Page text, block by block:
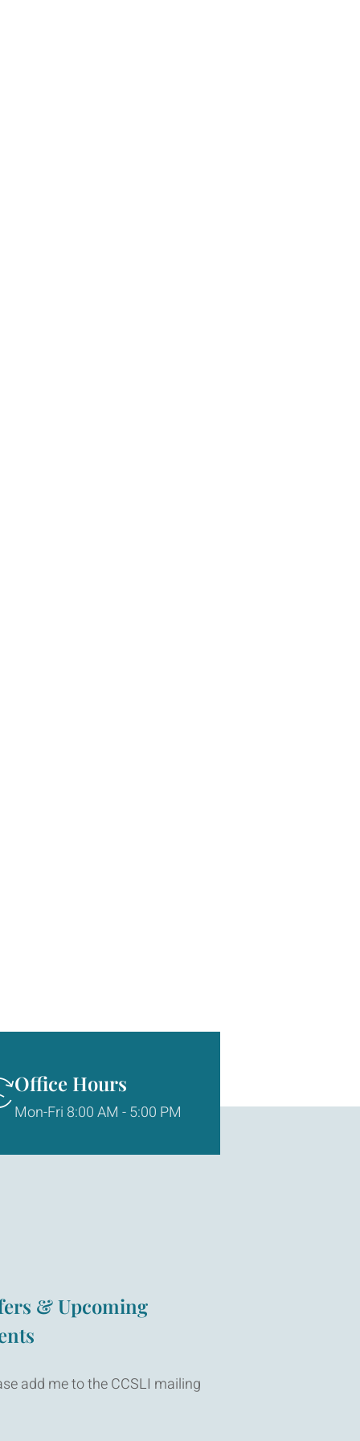
Office Hours
Mon-Fri 8:00 AM - 5:00 PM
& Upcoming
add me to the CCSLI mailing